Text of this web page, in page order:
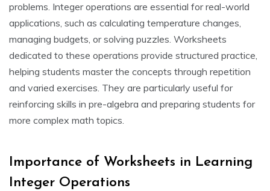
problems. Integer operations are essential for real-world
applications, such as calculating temperature changes,
managing budgets, or solving puzzles. Worksheets
dedicated to these operations provide structured practice,
helping students master the concepts through repetition
and varied exercises. They are particularly useful for
reinforcing skills in pre-algebra and preparing students for
more complex math topics.
Importance of Worksheets in Learning
Integer Operations